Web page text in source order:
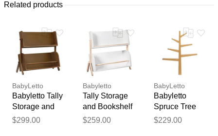
Related products
BabyLetto
Babyletto Tally
Storage and
Bookshelf -
$299.00
Babyletto
Tally Storage
and Bookshelf
In White and
$259.00
BabyLetto
Babyletto
Spruce Tree
Bookcase -
$229.00
Thank you for your